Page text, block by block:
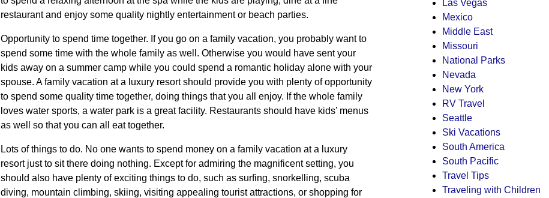
restaurant and enjoy some quality nightly entertainment or beach parties.
Opportunity to spend time together. If you go on a family vacation, you probably want to
spend some time with the whole family as well. Otherwise you would have sent your
kids away on a summer camp while you could spend a romantic holiday alone with your
spouse. A family vacation at a luxury resort should provide you with plenty of opportunity
to spend some quality time together, doing things that you all enjoy. If the whole family
loves water sports, a water park is a great facility. Restaurants should have kids’ menus
as well so that you can all eat together.
Lots of things to do. No one wants to spend money on a family vacation at a luxury
resort just to sit there doing nothing. Except for admiring the magnificent setting, you
should also have plenty of exciting things to do, such as surfing, snorkelling, scuba
diving, mountain climbing, skiing, visiting appealing tourist attractions, or shopping for
Las Vegas
Mexico
Middle East
Missouri
National Parks
Nevada
New York
RV Travel
Seattle
Ski Vacations
South America
South Pacific
Travel Tips
Traveling with Children